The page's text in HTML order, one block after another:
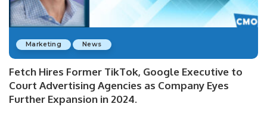
Marketing News
Fetch Hires Former TikTok, Google Executive to
Court Advertising Agencies as Company Eyes
Further Expansion in 2024.